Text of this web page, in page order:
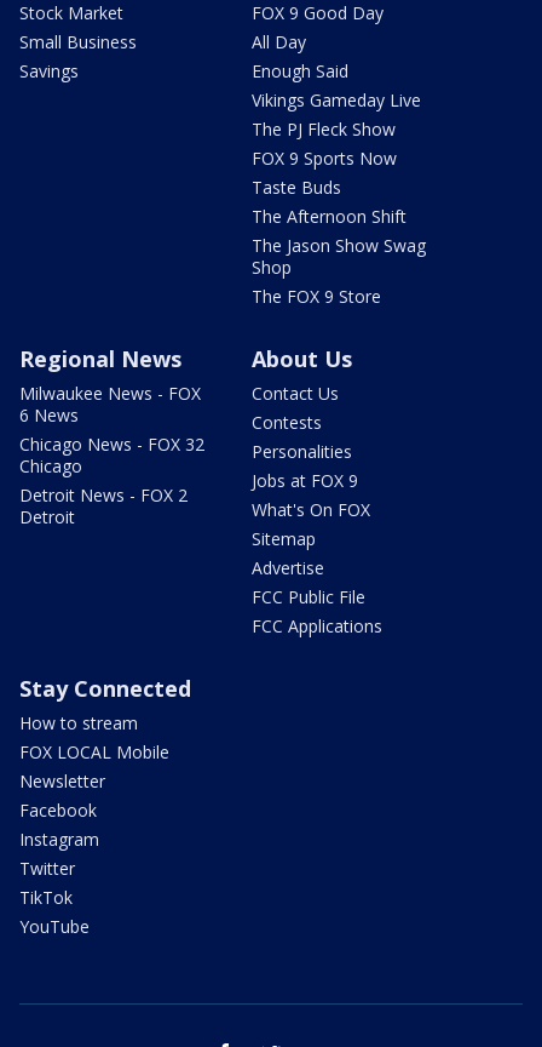
Stock Market
Small Business
Savings
FOX 9 Good Day
All Day
Enough Said
Vikings Gameday Live
The PJ Fleck Show
FOX 9 Sports Now
Taste Buds
The Afternoon Shift
The Jason Show Swag
Shop
The FOX 9 Store
Regional News
Milwaukee News - FOX
6 News
Chicago News - FOX 32
Chicago
Detroit News - FOX 2
Detroit
About Us
Contact Us
Contests
Personalities
Jobs at FOX 9
What's On FOX
Sitemap
Advertise
FCC Public File
FCC Applications
Stay Connected
How to stream
FOX LOCAL Mobile
Newsletter
Facebook
Instagram
Twitter
TikTok
YouTube